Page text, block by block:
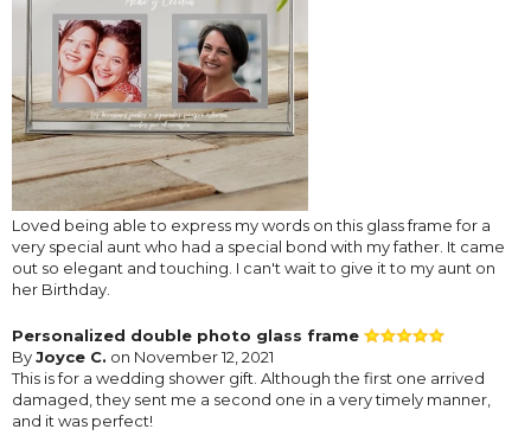
Loved being able to express my words on this glass frame for a
very special aunt who had a special bond with my father. It came
out so elegant and touching. I can't wait to give it to my aunt on
her Birthday.
Personalized double photo glass frame
ByJoyce C. on November 12, 2021
This is for a wedding shower gift. Although the first one arrived
damaged, they sent me a second one in a very timely manner,
and it was perfect!